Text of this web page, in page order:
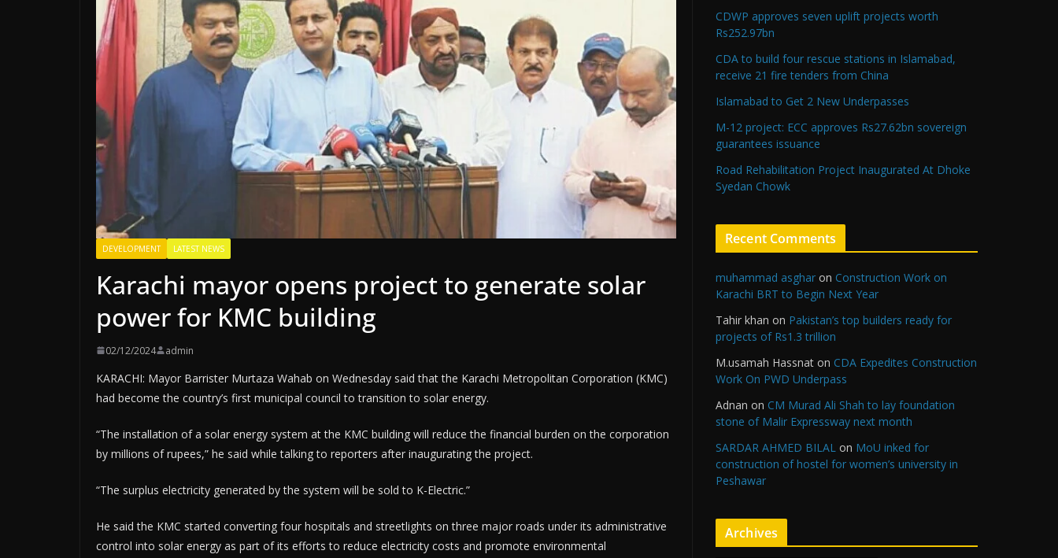
DEVELOPMENT LATEST NEWS
Karachi mayor opens project to generate solar
power for KMC building
02/12/2024 admin
KARACHI: Mayor Barrister Murtaza Wahab on Wednesday said that the Karachi Metropolitan Corporation (KMC)
had become the country’s first municipal council to transition to solar energy.
“The installation of a solar energy system at the KMC building will reduce the financial burden on the corporation
by millions of rupees,” he said while talking to reporters after inaugurating the project.
“The surplus electricity generated by the system will be sold to K-Electric.”
He said the KMC started converting four hospitals and streetlights on three major roads under its administrative
control into solar energy as part of its efforts to reduce electricity costs and promote environmental
CDWP approves seven uplift projects worth
Rs252.97bn
CDA to build four rescue stations in Islamabad,
receive 21 fire tenders from China
Islamabad to Get 2 New Underpasses
M-12 project: ECC approves Rs27.62bn sovereign
guarantees issuance
Road Rehabilitation Project Inaugurated At Dhoke
Syedan Chowk
Recent Comments
muhammad asghar on Construction Work on
Karachi BRT to Begin Next Year
Tahir khan on Pakistan’s top builders ready for
projects of Rs1.3 trillion
M.usamah Hassnat on CDA Expedites Construction
Work On PWD Underpass
Adnan on CM Murad Ali Shah to lay foundation
stone of Malir Expressway next month
SARDAR AHMED BILAL on MoU inked for
construction of hostel for women’s university in
Peshawar
Archives